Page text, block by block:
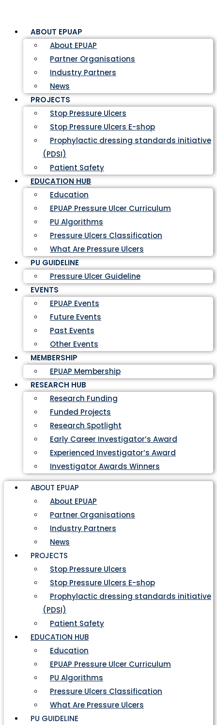
ABOUT EPUAP
About EPUAP
Partner Organisations
Industry Partners
News
PROJECTS
Stop Pressure Ulcers
Stop Pressure Ulcers E-shop
Prophylactic dressing standards initiative
(PDSI)
Patient Safety
EDUCATION HUB
Education
EPUAP Pressure Ulcer Curriculum
PU Algorithms
Pressure Ulcers Classification
What Are Pressure Ulcers
PU GUIDELINE
Pressure Ulcer Guideline
EVENTS
EPUAP Events
Future Events
Past Events
Other Events
MEMBERSHIP
EPUAP Membership
RESEARCH HUB
Research Funding
Funded Projects
Research Spotlight
Early Career Investigator’s Award
Experienced Investigator’s Award
Investigator Awards Winners
ABOUT EPUAP
About EPUAP
Partner Organisations
Industry Partners
News
PROJECTS
Stop Pressure Ulcers
Stop Pressure Ulcers E-shop
Prophylactic dressing standards initiative
(PDSI)
Patient Safety
EDUCATION HUB
Education
EPUAP Pressure Ulcer Curriculum
PU Algorithms
Pressure Ulcers Classification
What Are Pressure Ulcers
PU GUIDELINE